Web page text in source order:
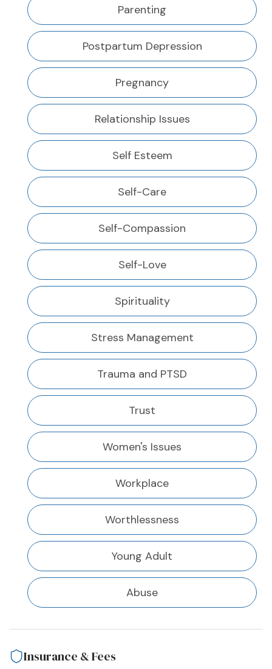
Parenting
Postpartum Depression
Pregnancy
Relationship Issues
Self Esteem
Self-Care
Self-Compassion
Self-Love
Spirituality
Stress Management
Trauma and PTSD
Trust
Women's Issues
Workplace
Worthlessness
Young Adult
Abuse
Insurance & Fees